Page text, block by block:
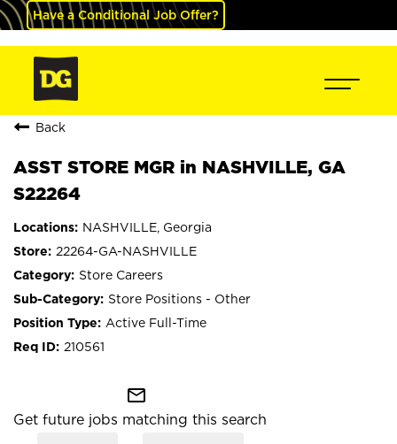
Have a Conditional Job Offer?
Back
ASST STORE MGR in NASHVILLE, GA
S22264
NASHVILLE, Georgia
22264-GA-NASHVILLE
Store Careers
Store Positions - Other
Active Full-Time
210561
mail_outline
Get future jobs matching this search